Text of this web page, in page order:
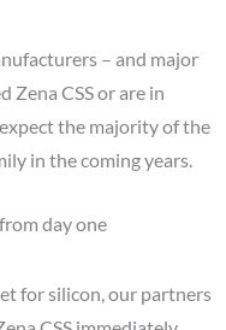
– and major
Zena CSS or are in
the majority of the
in the coming years.
day one
for silicon, our partners